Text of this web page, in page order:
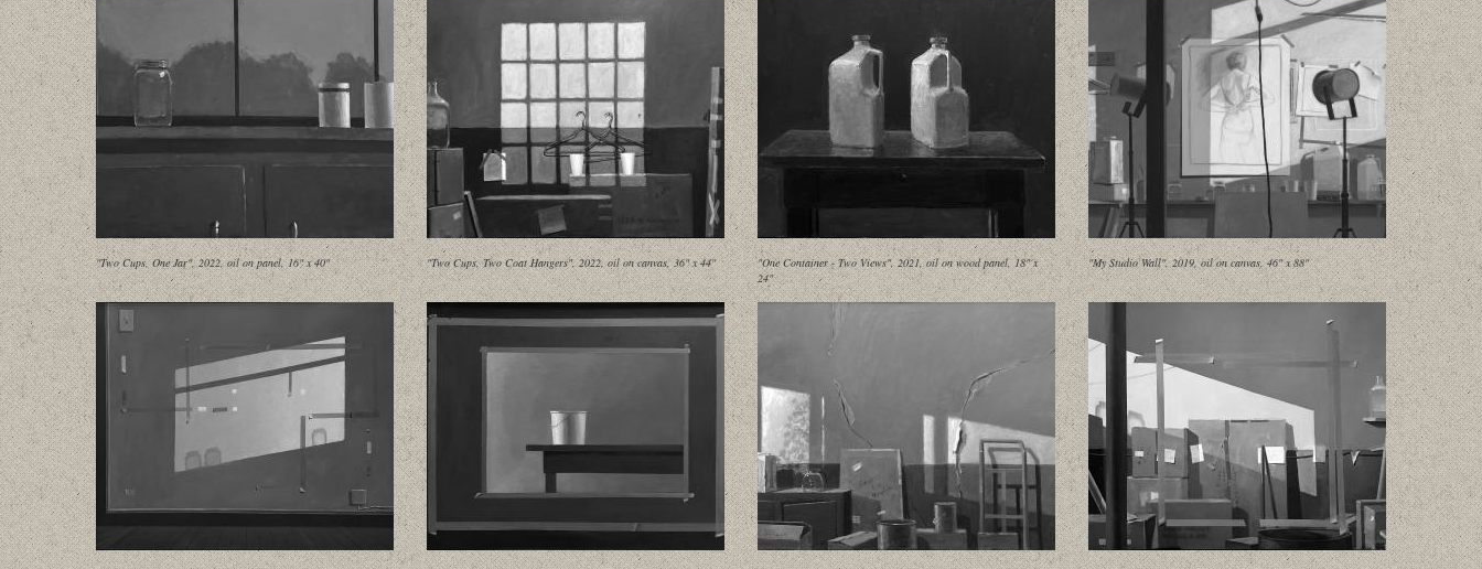
"Two Cups, One Jar", 2022, oil on panel, 16" x 40" "Two Cups, Two Coat Hangers", 2022, oil on canvas, 36" x 44"
"One Container - Two Views", 2021, oil on wood panel, 18" x
24"
"My Studio Wall", 2019, oil on canvas, 46" x 88"